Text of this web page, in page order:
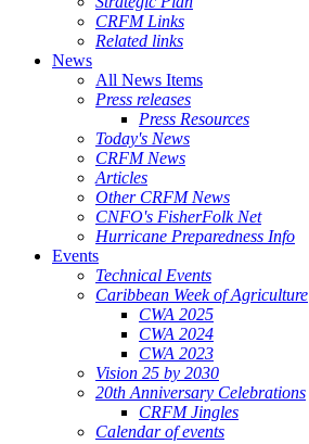
CRFM Links
Related links
News
All News Items
Press releases
Press Resources
Today's News
CRFM News
Articles
Other CRFM News
CNFO's FisherFolk Net
Hurricane Preparedness Info
Events
Technical Events
Caribbean Week of Agriculture
CWA 2025
CWA 2024
CWA 2023
Vision 25 by 2030
20th Anniversary Celebrations
CRFM Jingles
Calendar of events